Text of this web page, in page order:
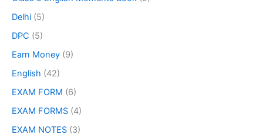
Delhi (5)
DPC (5)
Earn Money (9)
English (42)
EXAM FORM (6)
EXAM FORMS (4)
EXAM NOTES (3)